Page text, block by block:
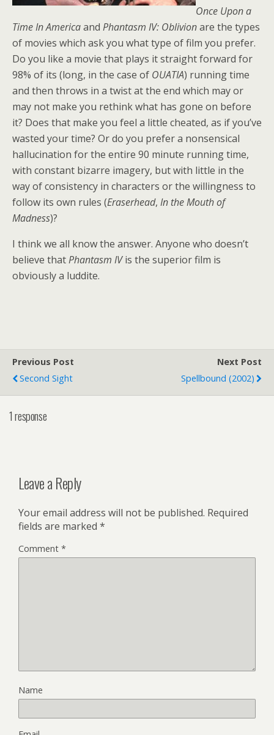
Once Upon a
Time In Americaand Phantasm IV: Oblivionare the types
of movies which ask you what type of film you prefer.
Do you like a movie that plays it straight forward for
98% of its (long, in the case of OUATIA) running time
and then throws in a twist at the end which may or
may not make you rethink what has gone on before
it? Does that make you feel a little cheated, as if you’ve
wasted your time? Or do you prefer a nonsensical
hallucination for the entire 90 minute running time,
with constant bizarre imagery, but with little in the
way of consistency in characters or the willingness to
follow its own rules (Eraserhead, In the Mouth of
Madness)?
I think we all know the answer. Anyone who doesn’t
believe thatPhantasm IVis the superior film is
obviously a luddite.
Previous Post
Second Sight
Next Post
Spellbound (2002)
1 response
Leave a Reply
Your email address will not be published. Required
fields are marked *
Comment *
Name